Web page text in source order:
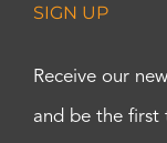
SIGN UP
Receive our
and be the first